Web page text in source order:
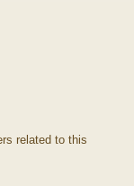
related to this